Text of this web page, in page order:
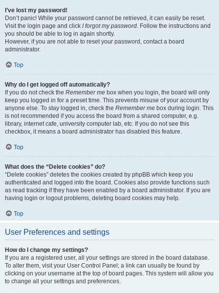
I’ve lost my password!
Don’t panic! While your password cannot be retrieved, it can easily be reset.
Visit the login page and click I forgot my password. Follow the instructions and
you should be able to log in again shortly.
However, if you are not able to reset your password, contact a board
administrator.
Top
Why do I get logged off automatically?
If you do not check the Remember me box when you login, the board will only
keep you logged in for a preset time. This prevents misuse of your account by
anyone else. To stay logged in, check the Remember me box during login. This
is not recommended if you access the board from a shared computer, e.g.
library, internet cafe, university computer lab, etc. If you do not see this
checkbox, it means a board administrator has disabled this feature.
Top
What does the “Delete cookies” do?
“Delete cookies” deletes the cookies created by phpBB which keep you
authenticated and logged into the board. Cookies also provide functions such
as read tracking if they have been enabled by a board administrator. If you are
having login or logout problems, deleting board cookies may help.
Top
User Preferences and settings
How do I change my settings?
If you are a registered user, all your settings are stored in the board database.
To alter them, visit your User Control Panel; a link can usually be found by
clicking on your username at the top of board pages. This system will allow you
to change all your settings and preferences.